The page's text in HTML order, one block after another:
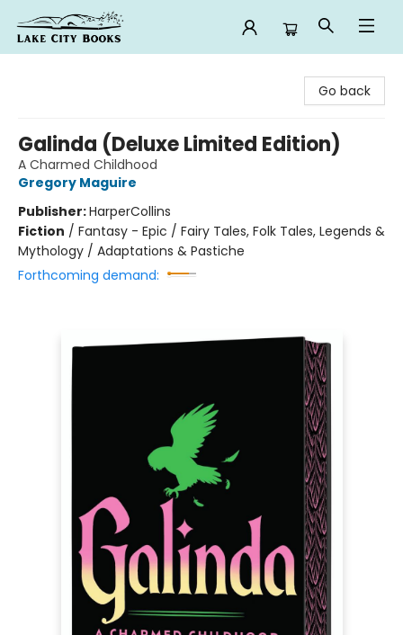
Go back
Galinda (Deluxe Limited Edition)
A Charmed Childhood
Gregory Maguire
Publisher:HarperCollins
Fiction / Fantasy - Epic / Fairy Tales, Folk Tales, Legends &
Mythology / Adaptations & Pastiche
Forthcoming demand: